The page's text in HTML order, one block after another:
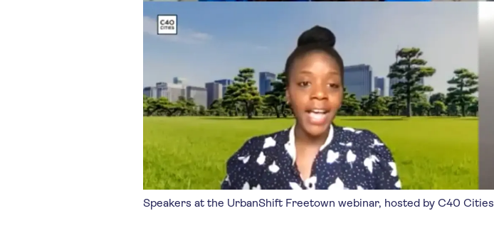
Speakers at the UrbanShift Freetown webinar, hosted by C40 Cities